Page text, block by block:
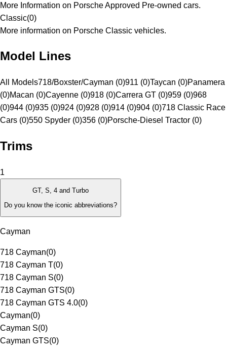
More Information on Porsche Approved Pre-owned cars.
Classic(0)
More information on Porsche Classic vehicles.
Model Lines
All Models718/Boxster/Cayman (0)911 (0)Taycan (0)Panamera
(0)Macan (0)Cayenne (0)918 (0)Carrera GT (0)959 (0)968
(0)944 (0)935 (0)924 (0)928 (0)914 (0)904 (0)718 Classic Race
Cars (0)550 Spyder (0)356 (0)Porsche-Diesel Tractor (0)
Trims
1
GT, S, 4 and Turbo
Do you know the iconic abbreviations?
Cayman
718 Cayman(0)
718 Cayman T(0)
718 Cayman S(0)
718 Cayman GTS(0)
718 Cayman GTS 4.0(0)
Cayman(0)
Cayman S(0)
Cayman GTS(0)